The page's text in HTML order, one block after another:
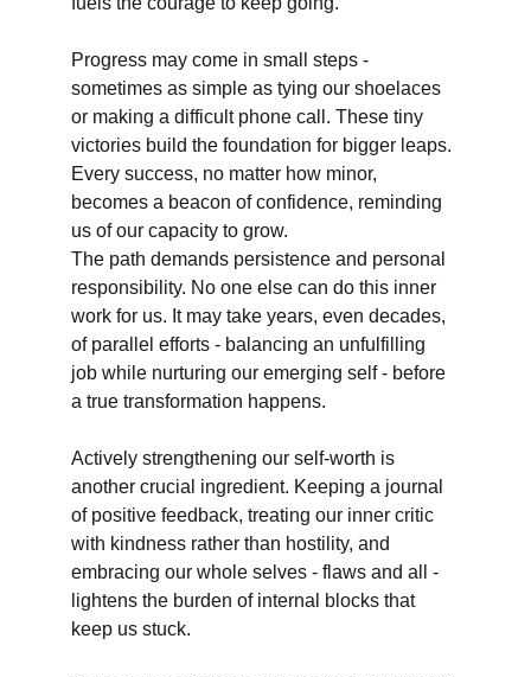
Progress may come in small steps -
sometimes as simple as tying our shoelaces
or making a difficult phone call. These tiny
victories build the foundation for bigger leaps.
Every success, no matter how minor,
becomes a beacon of confidence, reminding
us of our capacity to grow.
The path demands persistence and personal
responsibility. No one else can do this inner
work for us. It may take years, even decades,
of parallel efforts - balancing an unfulfilling
job while nurturing our emerging self - before
a true transformation happens.
Actively strengthening our self-worth is
another crucial ingredient. Keeping a journal
of positive feedback, treating our inner critic
with kindness rather than hostility, and
embracing our whole selves - flaws and all -
lightens the burden of internal blocks that
keep us stuck.